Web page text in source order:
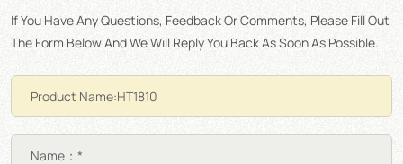
If You Have Any Questions, Feedback Or Comments, Please Fill Out
The Form Below And We Will Reply You Back As Soon As Possible.
Name：*